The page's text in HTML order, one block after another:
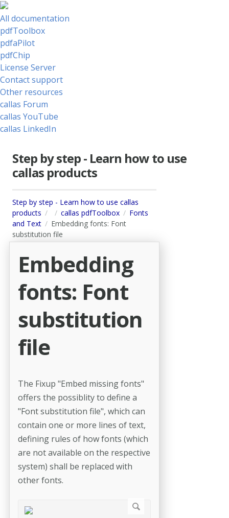
All documentation
pdfToolbox
pdfaPilot
pdfChip
License Server
Contact support
Other resources
callas Forum
callas YouTube
callas LinkedIn
Step by step - Learn how to use
callas products
Step by step - Learn how to use callas
products
callas pdfToolbox
Fonts
and Text
Embedding fonts: Font
substitution file
Embedding
fonts: Font
substitution
file
The Fixup "Embed missing fonts"
offers the possiblity to define a
"Font substitution file", which can
contain one or more lines of text,
defining rules of how fonts (which
are not available on the respective
system) shall be replaced with
other fonts.